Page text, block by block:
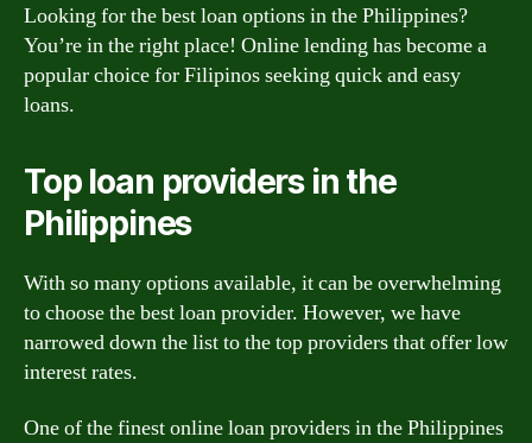
Looking for the best loan options in the Philippines?
You’re in the right place! Online lending has become a
popular choice for Filipinos seeking quick and easy
loans.
Top loan providers in the
Philippines
With so many options available, it can be overwhelming
to choose the best loan provider. However, we have
narrowed down the list to the top providers that offer low
interest rates.
One of the finest online loan providers in the Philippines